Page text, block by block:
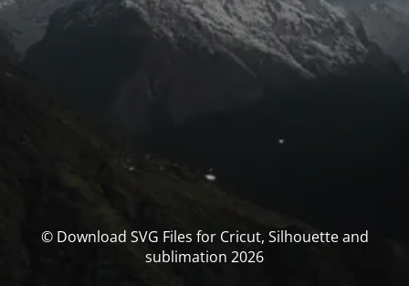
© Download SVG Files for Cricut, Silhouette and
sublimation 2026